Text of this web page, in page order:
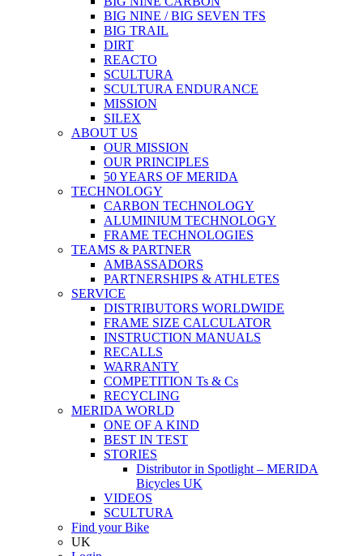
BIG NINE / BIG SEVEN TFS
BIG TRAIL
DIRT
REACTO
SCULTURA
SCULTURA ENDURANCE
MISSION
SILEX
ABOUT US
OUR MISSION
OUR PRINCIPLES
50 YEARS OF MERIDA
TECHNOLOGY
CARBON TECHNOLOGY
ALUMINIUM TECHNOLOGY
FRAME TECHNOLOGIES
TEAMS & PARTNER
AMBASSADORS
PARTNERSHIPS & ATHLETES
SERVICE
DISTRIBUTORS WORLDWIDE
FRAME SIZE CALCULATOR
INSTRUCTION MANUALS
RECALLS
WARRANTY
COMPETITION Ts & Cs
RECYCLING
MERIDA WORLD
ONE OF A KIND
BEST IN TEST
STORIES
Distributor in Spotlight – MERIDA
Bicycles UK
VIDEOS
SCULTURA
Find your Bike
UK